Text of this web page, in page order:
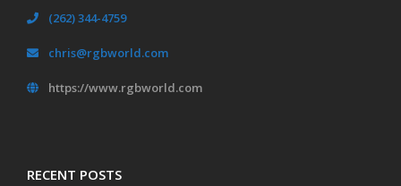
(262) 344-4759
chris@rgbworld.com
https://www.rgbworld.com
RECENT POSTS